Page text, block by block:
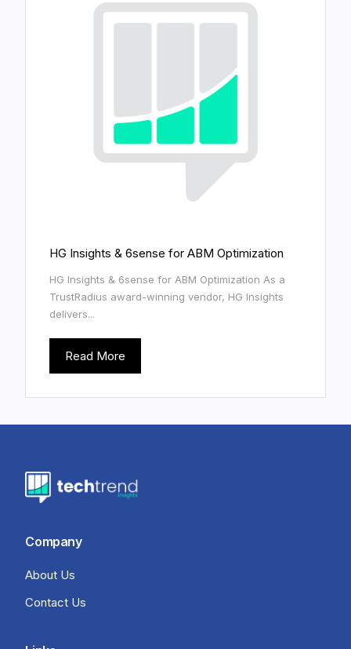
HG Insights & 6sense for ABM Optimization
HG Insights & 6sense for ABM Optimization As a
TrustRadius award-winning vendor, HG Insights
delivers...
Read More
Company
About Us
Contact Us